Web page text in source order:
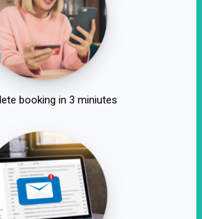
booking in 3 miniutes